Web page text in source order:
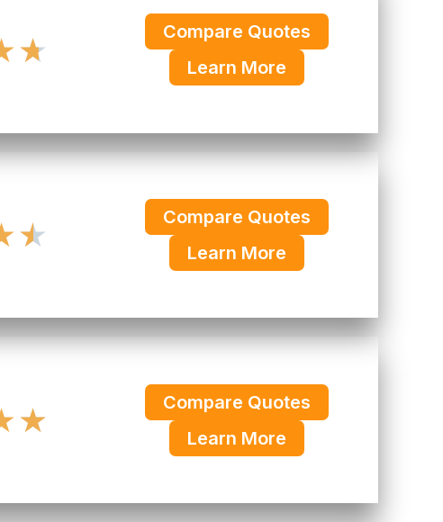
★
Compare Quotes
Learn More
★
Compare Quotes
Learn More
★
Compare Quotes
Learn More